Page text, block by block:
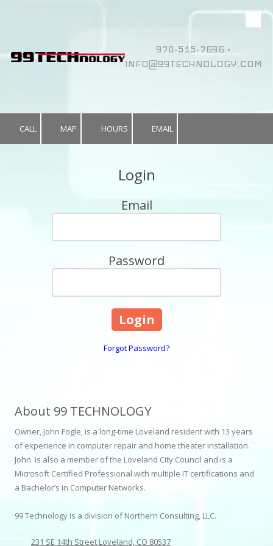
970-515-7696 •
INFO@99TECHNOLOGY.COM
CALL MAP HOURS EMAIL
Login
Email
Password
Forgot Password?
About 99 TECHNOLOGY
Owner, John Fogle, is a long-time Loveland resident with 13 years
of experience in computer repair and home theater installation.
John is also a member of the Loveland City Council and is a
Microsoft Certified Professional with multiple IT certifications and
a Bachelor’s in Computer Networks.
99 Technology is a division of Northern Consulting, LLC.
231 SE 14th Street Loveland, CO 80537